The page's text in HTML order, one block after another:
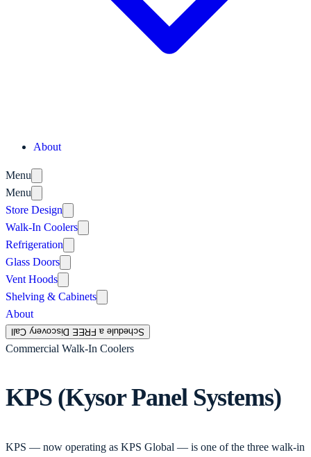
About
Menu
Menu
Store Design
Walk-In Coolers
Refrigeration
Glass Doors
Vent Hoods
Shelving & Cabinets
About
Schedule a FREE Discovery Call
Commercial Walk-In Coolers
KPS (Kysor Panel Systems)
KPS — now operating as KPS Global — is one of the three walk-in